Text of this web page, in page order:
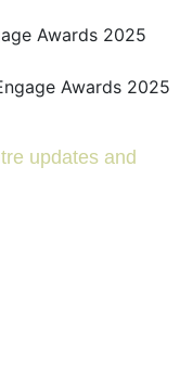
updates and